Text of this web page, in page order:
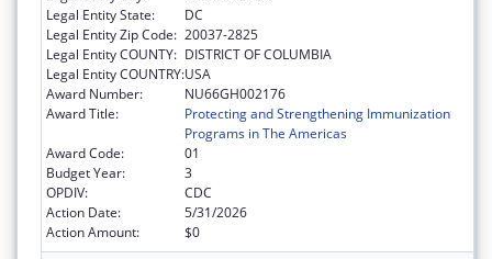
Legal Entity State:
DC
Legal Entity Zip Code: 20037-2825
Legal Entity COUNTY: DISTRICT OF COLUMBIA
Legal Entity COUNTRY:USA
Award Number:
NU66GH002176
Award Title:
Protecting and Strengthening Immunization
Programs in The Americas
Award Code:
01
Budget Year:
3
OPDIV:
CDC
Action Date:
5/31/2026
Action Amount:
$0